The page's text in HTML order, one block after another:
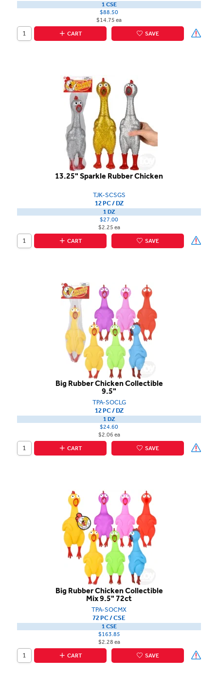
1 CSE
$88.50
$14.75 ea
CART
SAVE
13.25" Sparkle Rubber Chicken
TJK-SCSGS
12 PC / DZ
1 DZ
$27.00
$2.25 ea
CART
SAVE
Big Rubber Chicken Collectible
9.5"
TPA-SOCLG
12 PC / DZ
1 DZ
$24.60
$2.06 ea
CART
SAVE
Big Rubber Chicken Collectible
Mix 9.5" 72ct
TPA-SOCMX
72 PC / CSE
1 CSE
$163.85
$2.28 ea
CART
SAVE